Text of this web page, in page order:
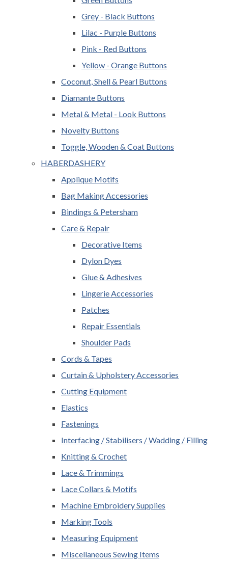
Grey - Black Buttons
Lilac - Purple Buttons
Pink - Red Buttons
Yellow - Orange Buttons
Coconut, Shell & Pearl Buttons
Diamante Buttons
Metal & Metal - Look Buttons
Novelty Buttons
Toggle, Wooden & Coat Buttons
HABERDASHERY
Applique Motifs
Bag Making Accessories
Bindings & Petersham
Care & Repair
Decorative Items
Dylon Dyes
Glue & Adhesives
Lingerie Accessories
Patches
Repair Essentials
Shoulder Pads
Cords & Tapes
Curtain & Upholstery Accessories
Cutting Equipment
Elastics
Fastenings
Interfacing / Stabilisers / Wadding / Filling
Knitting & Crochet
Lace & Trimmings
Lace Collars & Motifs
Machine Embroidery Supplies
Marking Tools
Measuring Equipment
Miscellaneous Sewing Items